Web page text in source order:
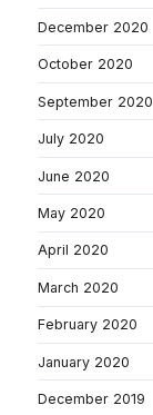
December 2020
October 2020
September 2020
July 2020
June 2020
May 2020
April 2020
March 2020
February 2020
January 2020
December 2019